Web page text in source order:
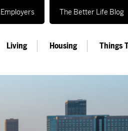
Employers The Better Life Blog
Living Housing Things